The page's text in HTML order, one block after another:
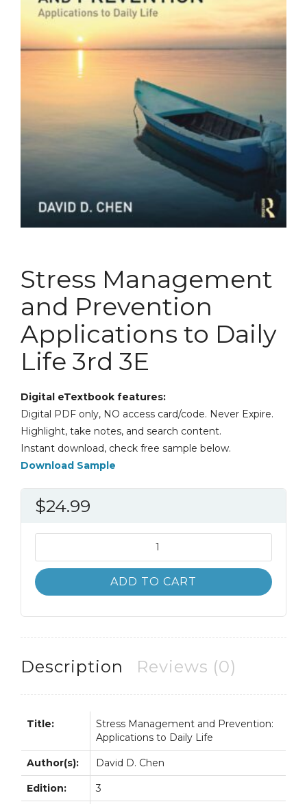
Stress Management
and Prevention
Applications to Daily
Life 3rd 3E
Digital eTextbook features:
Digital PDF only, NO access card/code. Never Expire.
Highlight, take notes, and search content.
Instant download, check free sample below.
Download Sample
$24.99
Management
and
Prevention
Life
3E
ADD TO CART
Description Reviews (0)
Title:
Stress Management and Prevention:
Applications to Daily Life
Author(s): David D. Chen
Edition: 3